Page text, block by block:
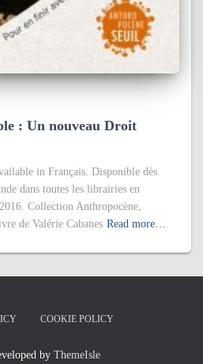
: Un nouveau Droit
in Français. Disponible dès
dans toutes les librairies en
Collection Anthropocène,
de Valérie Cabanes Read more…
COOKIE POLICY
by ThemeIsle